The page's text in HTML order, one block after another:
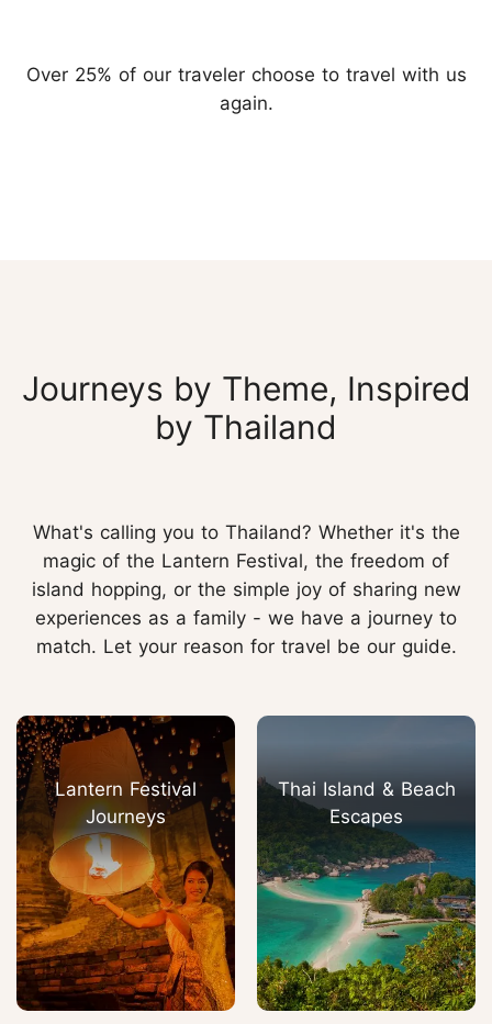
Over 25% of our traveler choose to travel with us
again.
Journeys by Theme, Inspired
by Thailand
What's calling you to Thailand? Whether it's the
magic of the Lantern Festival, the freedom of
island hopping, or the simple joy of sharing new
experiences as a family - we have a journey to
match. Let your reason for travel be our guide.
Lantern Festival
Journeys
Thai Island & Beach
Escapes